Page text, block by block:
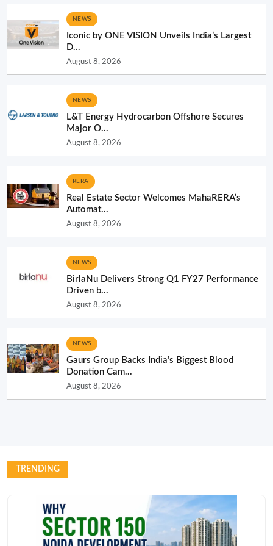
NEWS
Iconic by ONE VISION Unveils India’s Largest
D...
August 8, 2026
NEWS
L&T Energy Hydrocarbon Offshore Secures
Major O...
August 8, 2026
RERA
Real Estate Sector Welcomes MahaRERA’s
Automat...
August 8, 2026
NEWS
BirlaNu Delivers Strong Q1 FY27 Performance
Driven b...
August 8, 2026
NEWS
Gaurs Group Backs India’s Biggest Blood
Donation Cam...
August 8, 2026
TRENDING